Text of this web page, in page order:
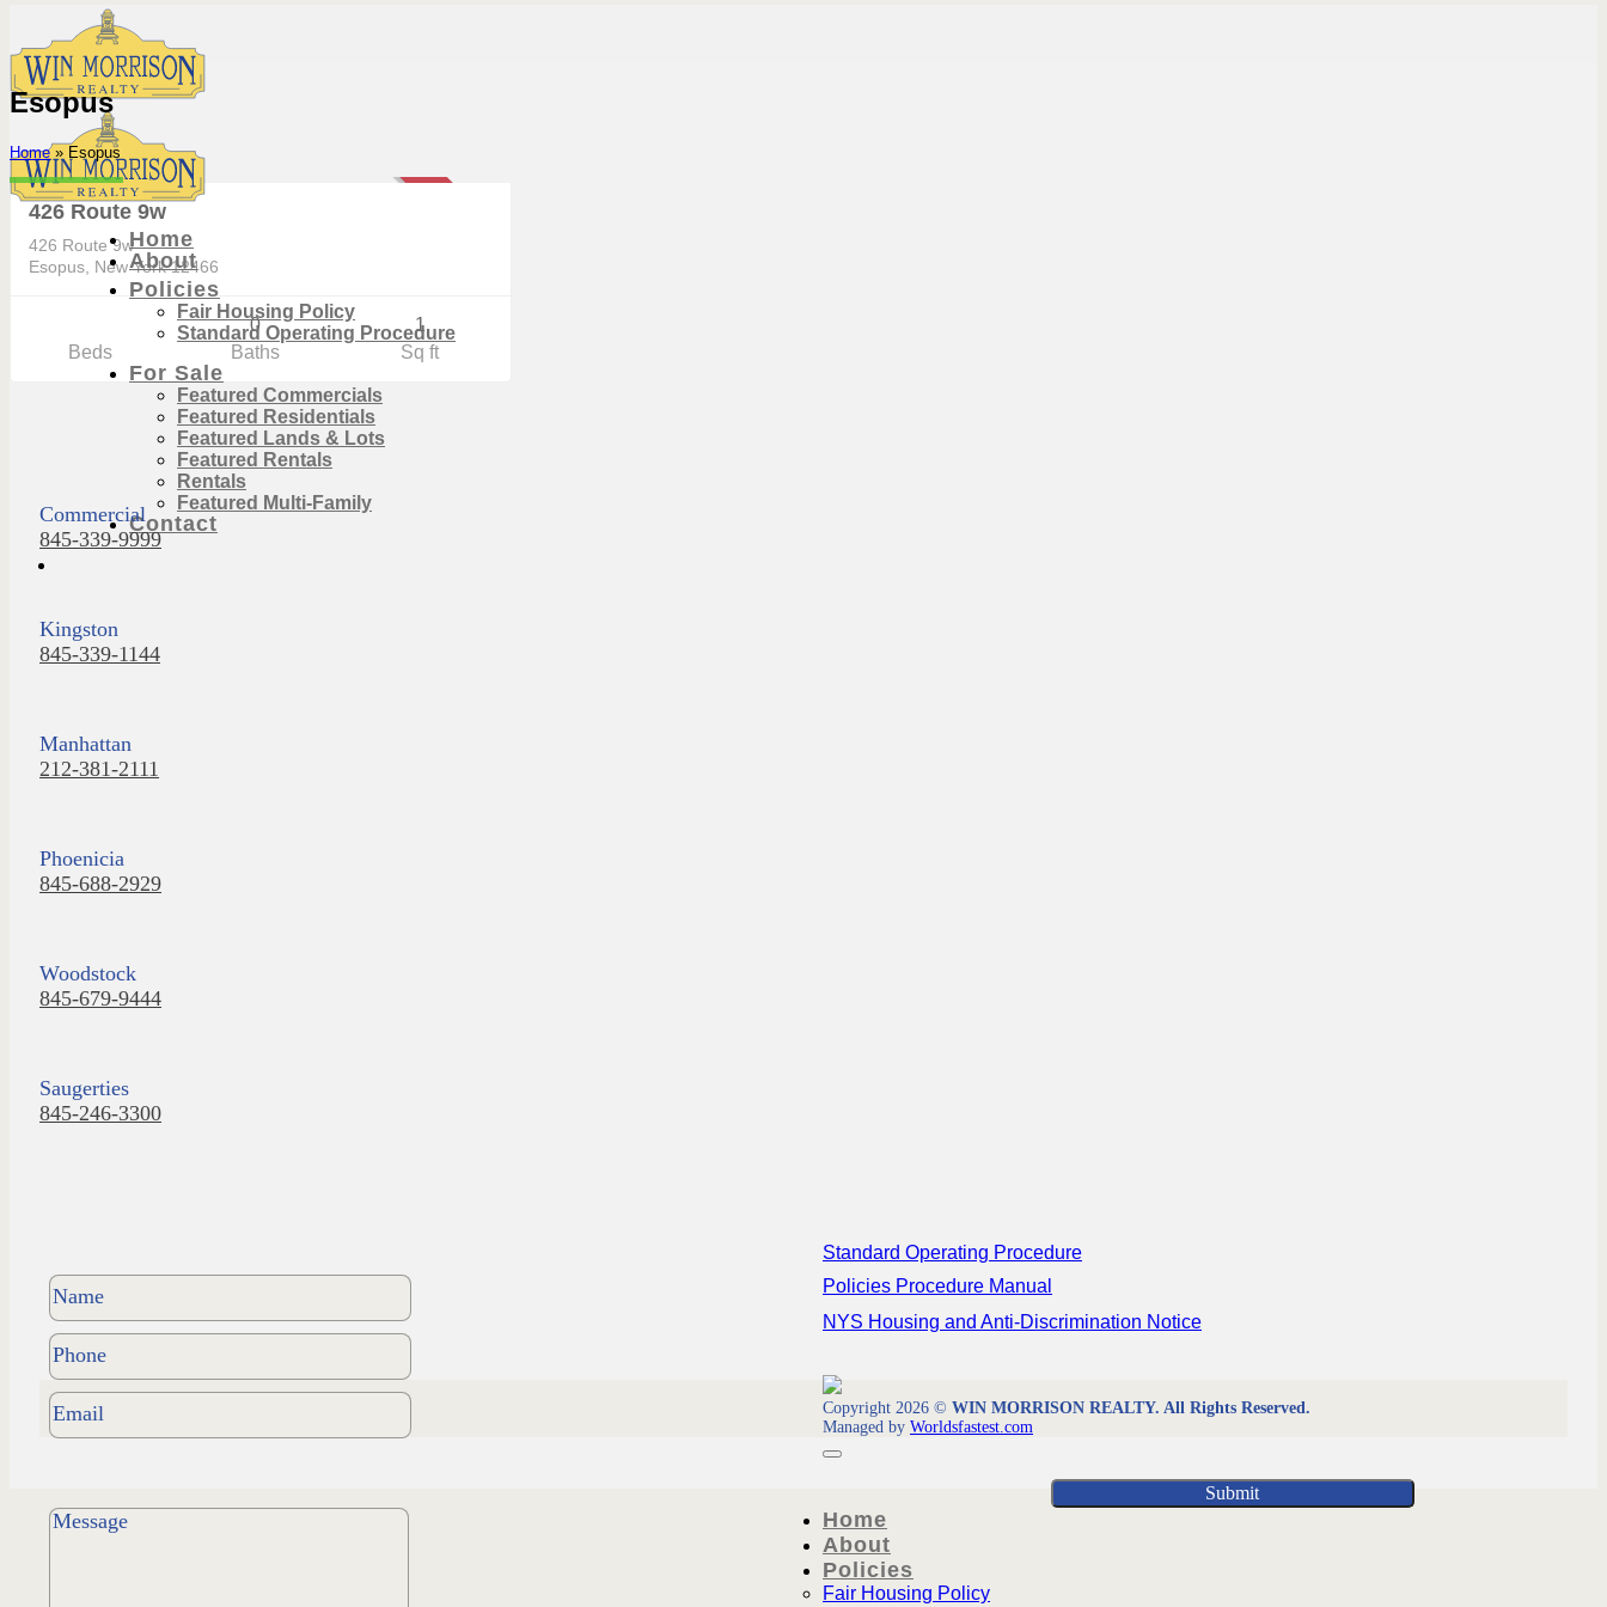
content
Home
About
Policies
Fair Housing Policy
Standard Operating Procedure
For Sale
Featured Commercials
Featured Residentials
Featured Lands & Lots
Featured Rentals
Rentals
Featured Multi-Family
Contact
Esopus
Home» Esopus
Commercial
$549,900
426 Route 9w
426 Route 9w
Esopus, New York 12466
Beds
0
Baths
1
Sq ft
Commercial
845-339-9999
Kingston
845-339-1144
Manhattan
212-381-2111
Phoenicia
845-688-2929
Woodstock
845-679-9444
Saugerties
845-246-3300
Standard Operating Procedure
Policies Procedure Manual
NYS Housing and Anti-Discrimination Notice
Copyright 2026 © WIN MORRISON REALTY. All Rights Reserved.
Managed by Worldsfastest.com
Home
About
Policies
Fair Housing Policy